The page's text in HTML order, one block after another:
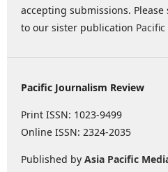
accepting submissions.
to our sister publication
Pacific Journalism Review
Print ISSN: 1023-9499
Online ISSN: 2324-2035
Published by Asia Pacific